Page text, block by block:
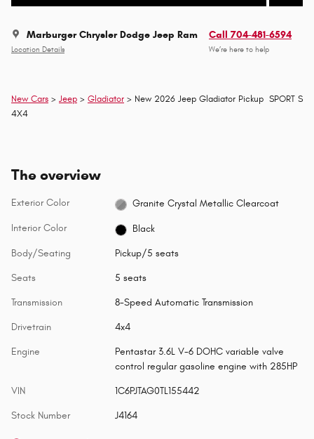
Marburger Chrysler Dodge Jeep Ram
Location Details
Call 704-481-6594
We’re here to help
New Cars > Jeep > Gladiator > New 2026 Jeep Gladiator Pickup SPORT S
4X4
The overview
Exterior Color Granite Crystal Metallic Clearcoat
Interior Color Black
Body/Seating Pickup/5 seats
Seats 5 seats
Transmission 8-Speed Automatic Transmission
Drivetrain 4x4
Engine
Pentastar 3.6L V-6 DOHC variable valve
control regular gasoline engine with 285HP
VIN 1C6PJTAG0TL155442
Stock Number J4164